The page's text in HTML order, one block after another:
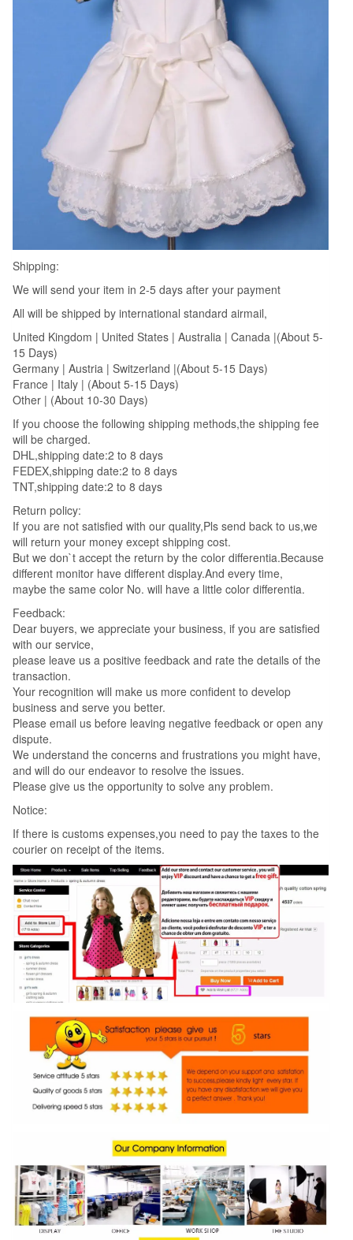
Shipping:
We will send your item in 2-5 days after your payment
All will be shipped by international standard airmail,
United Kingdom | United States | Australia | Canada |(About 5-
15 Days)
Germany | Austria | Switzerland |(About 5-15 Days)
France | Italy | (About 5-15 Days)
Other | (About 10-30 Days)
If you choose the following shipping methods,the shipping fee
will be charged.
DHL,shipping date:2 to 8 days
FEDEX,shipping date:2 to 8 days
TNT,shipping date:2 to 8 days
Return policy:
If you are not satisfied with our quality,Pls send back to us,we
will return your money except shipping cost.
But we don`t accept the return by the color differentia.Because
different monitor have different display.And every time,
maybe the same color No. will have a little color differentia.
Feedback:
Dear buyers, we appreciate your business, if you are satisfied
with our service,
please leave us a positive feedback and rate the details of the
transaction.
Your recognition will make us more confident to develop
business and serve you better.
Please email us before leaving negative feedback or open any
dispute.
We understand the concerns and frustrations you might have,
and will do our endeavor to resolve the issues.
Please give us the opportunity to solve any problem.
Notice:
If there is customs expenses,you need to pay the taxes to the
courier on receipt of the items.